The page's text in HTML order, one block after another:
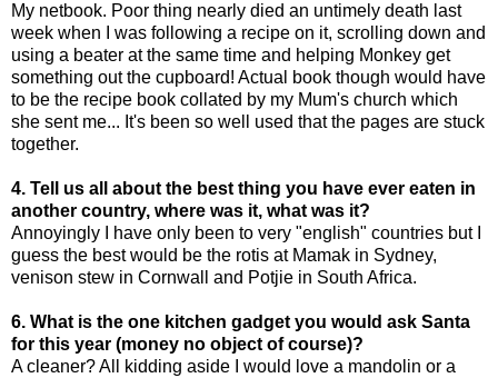
My netbook. Poor thing nearly died an untimely death last
week when I was following a recipe on it, scrolling down and
using a beater at the same time and helping Monkey get
something out the cupboard! Actual book though would have
to be the recipe book collated by my Mum's church which
she sent me... It's been so well used that the pages are stuck
together.
4. Tell us all about the best thing you have ever eaten in
another country, where was it, what was it?
Annoyingly I have only been to very "english" countries but I
guess the best would be the rotis at Mamak in Sydney,
venison stew in Cornwall and Potjie in South Africa.
6. What is the one kitchen gadget you would ask Santa
for this year (money no object of course)?
A cleaner? All kidding aside I would love a mandolin or a